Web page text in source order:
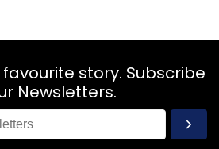
story. Subscribe
Newsletters.